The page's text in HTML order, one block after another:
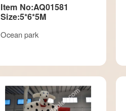
Item No:AQ01581
Size:5*6*5M
Ocean park